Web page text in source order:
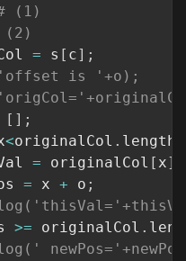
(1)
(2)
= s [ c] ;
is '+o);
[ ] ;
<originalCol . length
= originalCol [ x]
= x + o ;
>= originalCol .